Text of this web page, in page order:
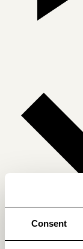
Consent